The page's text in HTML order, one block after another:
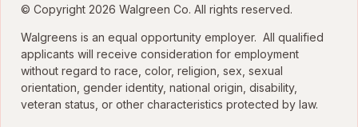
© Copyright 2026 Walgreen Co. All rights reserved.
Walgreens is an equal opportunity employer. All qualified
applicants will receive consideration for employment
without regard to race, color, religion, sex, sexual
orientation, gender identity, national origin, disability,
veteran status, or other characteristics protected by law.